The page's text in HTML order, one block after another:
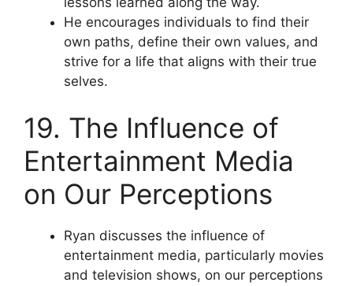
He encourages individuals to find their
own paths, define their own values, and
strive for a life that aligns with their true
selves.
19. The Influence of
Entertainment Media
on Our Perceptions
Ryan discusses the influence of
entertainment media, particularly movies
and television shows, on our perceptions